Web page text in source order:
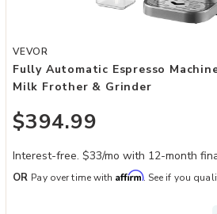
Add Fully Automatic Espresso
VEVOR
Fully Automatic Espresso
Milk Frother & Grinder
$394.99
Interest-free. $33/mo with 12-month
OR Pay over time with Affirm. See if you